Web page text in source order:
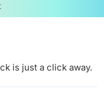
is just a click away.